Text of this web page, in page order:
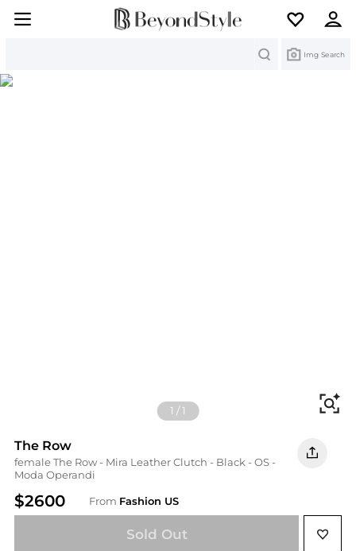
Img Search
1 /1
The Row
female The Row - Mira Leather Clutch - Black - OS -
Moda Operandi
$2600 From Fashion US
Sold Out